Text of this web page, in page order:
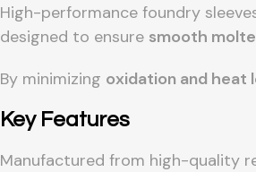
High-performance foundry
designed to ensure smooth
By minimizing oxidation and heat
Key Features
Manufactured from high-quality